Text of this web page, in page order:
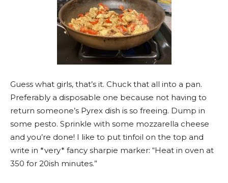
Guess what girls, that’s it. Chuck that all into a pan.
Preferably a disposable one because not having to
return someone’s Pyrex dish is so freeing. Dump in
some pesto. Sprinkle with some mozzarella cheese
and you’re done! I like to put tinfoil on the top and
write in *very* fancy sharpie marker: “Heat in oven at
350 for 20ish minutes.”